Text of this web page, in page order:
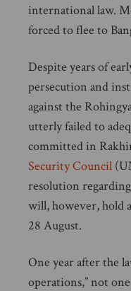
international law.
forced to flee to
Despite years of
persecution and
against the
utterly failed to
committed in
Security Council
resolution
will, however, hold
28 August.
One year after the
operations,” not